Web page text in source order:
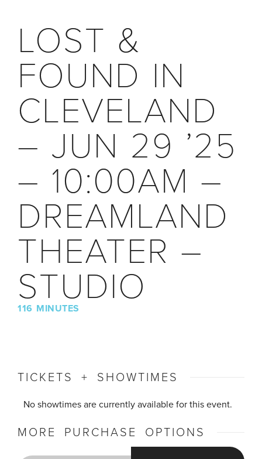
LOST &
FOUND IN
CLEVELAND
– JUN 29 ’25
– 10:00AM –
DREAMLAND
THEATER –
STUDIO
116 MINUTES
TICKETS + SHOWTIMES
No showtimes are currently available for this event.
MORE PURCHASE OPTIONS